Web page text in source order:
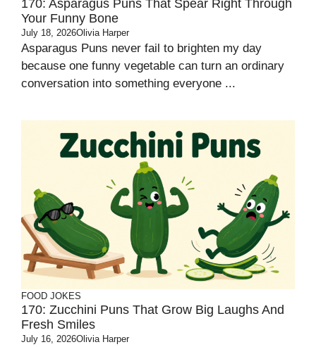
170: Asparagus Puns That Spear Right Through
Your Funny Bone
July 18, 2026Olivia Harper
Asparagus Puns never fail to brighten my day
because one funny vegetable can turn an ordinary
conversation into something everyone ...
FOOD JOKES
170: Zucchini Puns That Grow Big Laughs And
Fresh Smiles
July 16, 2026Olivia Harper